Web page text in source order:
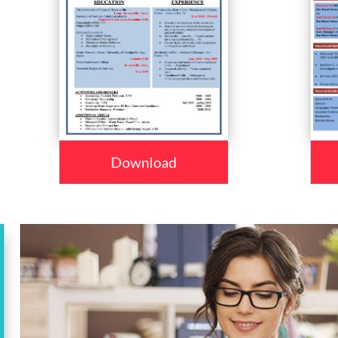
Download